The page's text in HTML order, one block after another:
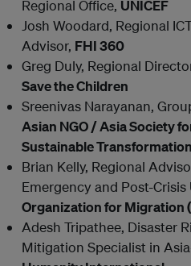
Regional Office, UNICEF
Josh Woodard, Regional
Advisor, FHI 360
Greg Duly, Regional
Save the Children
Sreenivas Narayanan,
Asian NGO / Asia Society
Sustainable
Brian Kelly, Regional
Emergency and Post-Crisis
Organization for Migration
Adesh Tripathee, Disaster
Mitigation Specialist in